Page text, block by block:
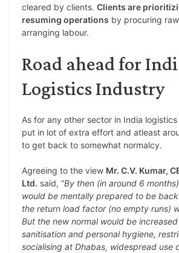
cleared by clients. Clients are
resuming operations by procuring
arranging labour.
Road ahead for
Logistics Industry
As for any other sector in India
put in lot of extra effort and atleast
to get back to somewhat normalcy.
Agreeing to the view Mr. C.V. Kumar,
Ltd. said, “By then (in around 6
would be mentally prepared to be
the return load factor (no empty runs)
But the new normal would be
sanitisation and personal hygiene,
socialising at Dhabas, widespread use